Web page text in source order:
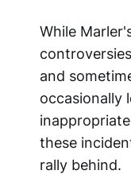
While
and
occasionally
these
rally behind.